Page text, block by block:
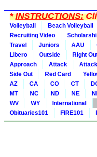
*INSTRUCTIONS:
Volleyball Beach Volleyball
Recruiting Video
Travel
Juniors AAU
Libero
Outside Right
Approach
Attack
Side Out
Red Card
AZ
CA CO CT
MT
NC ND NE
WV
WY International
Obituaries101 FIRE101